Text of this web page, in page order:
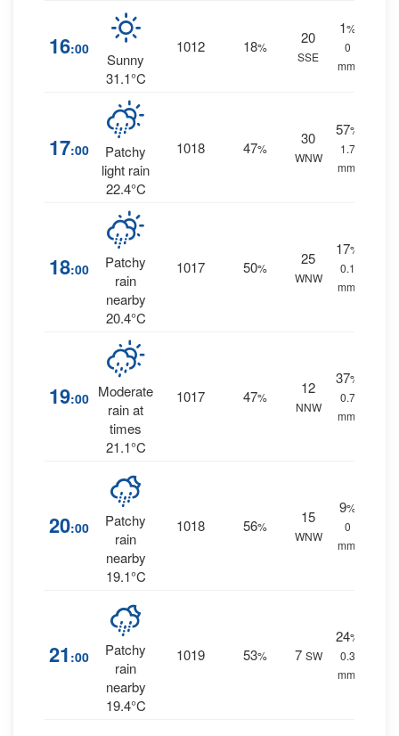
16:00
Sunny
31.1°C
1012 18%
20
SSE
1%
0
mm.
17:00
Patchy
light rain
22.4°C
1018 47%
30
WNW
57%
1.7
mm.
18:00
Patchy
rain
nearby
20.4°C
1017 50%
25
WNW
17%
0.1
mm.
19:00 Moderate
rain at
times
21.1°C
1017 47%
12
NNW
37%
0.7
mm.
20:00
Patchy
rain
nearby
19.1°C
1018 56%
15
WNW
9%
0
mm.
21 :00
Patchy
rain
nearby
19.4°C
1019 53% 7 SW
24%
0.3
mm.